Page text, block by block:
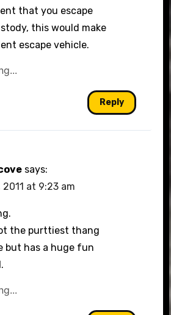
that you escape
this would make
escape vehicle.
Reply
says:
2011 at 9:23 am
the purttiest thang
but has a huge fun